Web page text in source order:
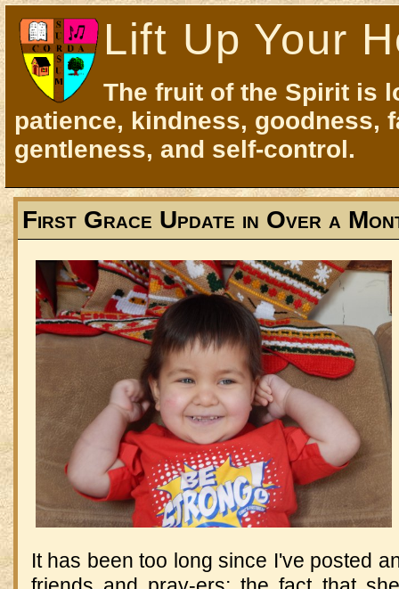
Lift Up Your
The fruit of the Spirit is
patience, kindness, goodness,
gentleness, and self-control.
First Grace Update in Over a
It has been too long since I've posted